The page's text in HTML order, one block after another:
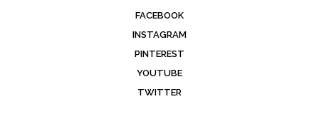
FACEBOOK
INSTAGRAM
PINTEREST
YOUTUBE
TWITTER